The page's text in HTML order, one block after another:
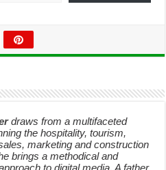
draws from a multifaceted
the hospitality, tourism,
marketing and construction
brings a methodical and